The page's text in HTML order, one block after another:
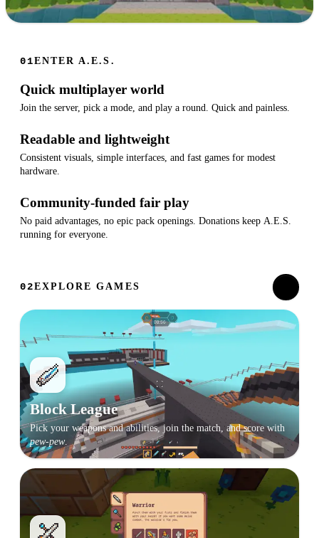
Fun minigames on Luanti. Join the lobby, pick a game, play a
01ENTER A.E.S.
Quick multiplayer world
Join the server, pick a mode, and play a round. Quick and painless.
Readable and lightweight
Consistent visuals, simple interfaces, and fast games for modest
hardware.
Community-funded fair play
No paid advantages, no epic pack openings. Donations keep A.E.S.
running for everyone.
02EXPLORE GAMES
Block League
Pick your weapons and abilities, join the match, and score with
pew-pew.